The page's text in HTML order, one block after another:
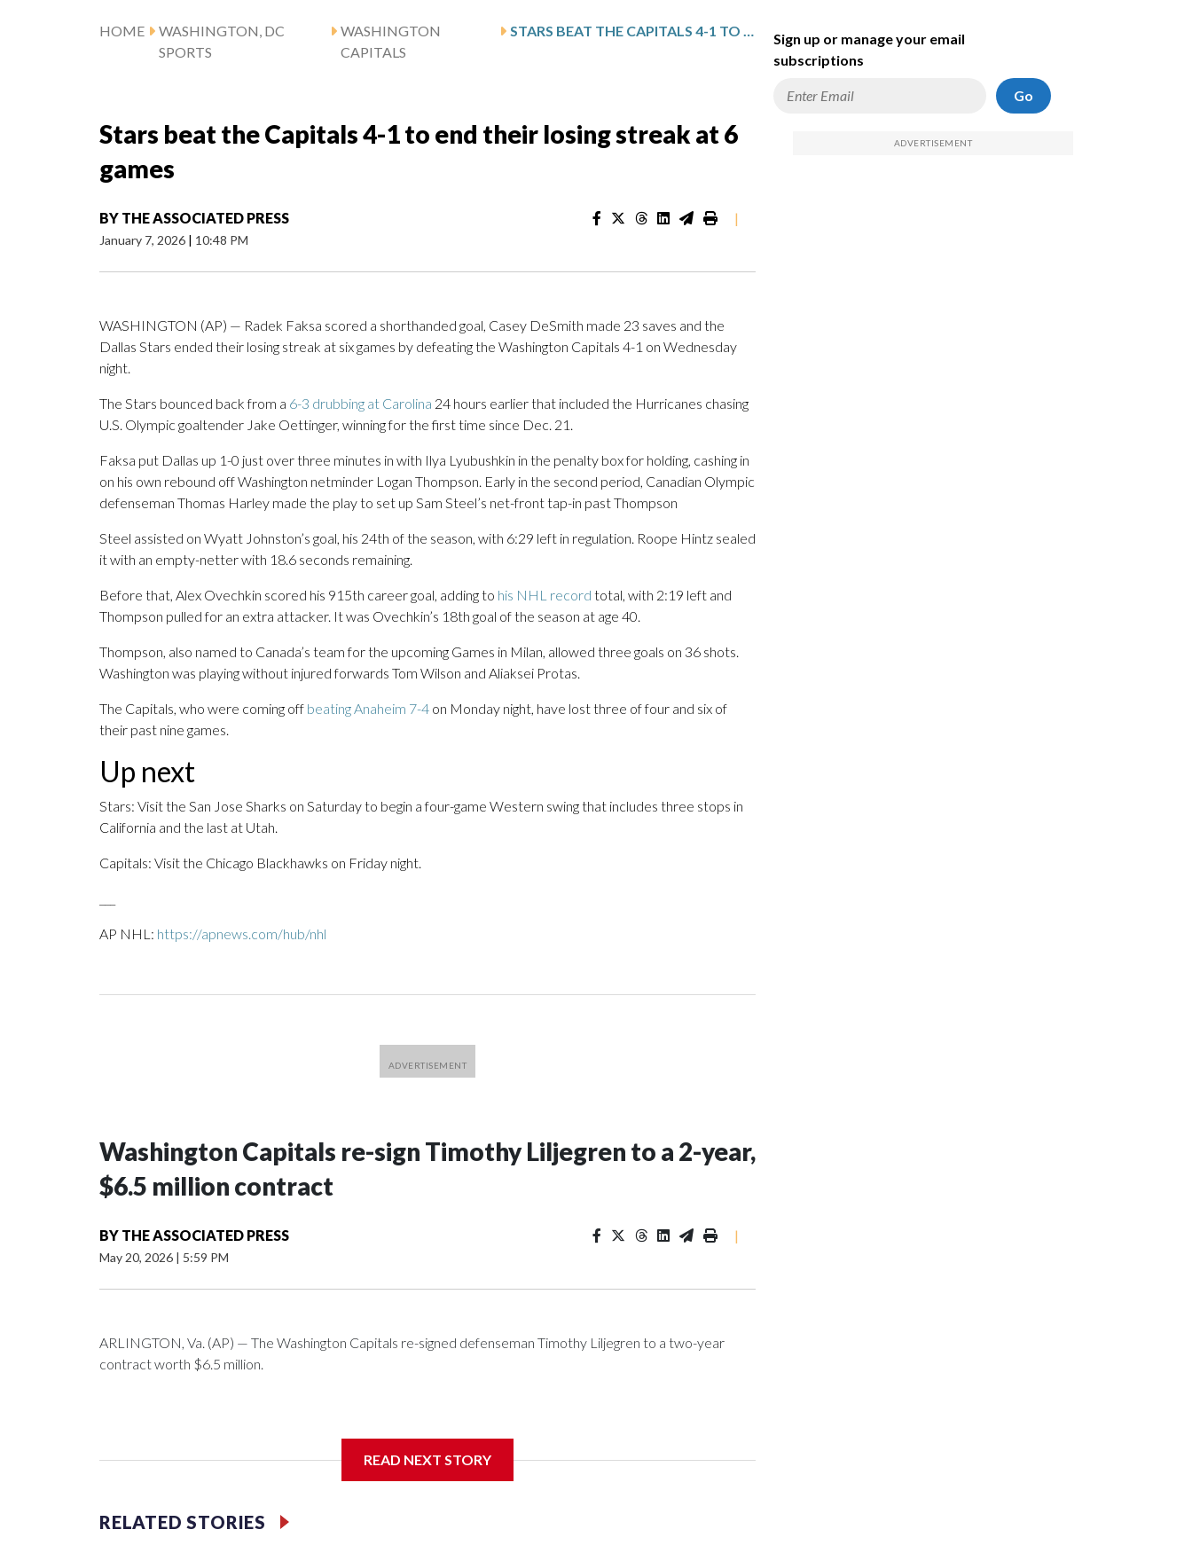
HOME
WASHINGTON, DC
SPORTS
WASHINGTON
CAPITALS
STARS BEAT THE CAPITALS 4-1 TO END THEIR LOSING STREAK AT 6 GAMES
Stars beat the Capitals 4-1 to end their losing streak at 6
games
BY THE ASSOCIATED PRESS
January 7, 2026 | 10:48 PM
|
WASHINGTON (AP) — Radek Faksa scored a shorthanded goal, Casey DeSmith made 23 saves and the
Dallas Stars ended their losing streak at six games by defeating the Washington Capitals 4-1 on Wednesday
night.
The Stars bounced back from a 6-3 drubbing at Carolina 24 hours earlier that included the Hurricanes chasing
U.S. Olympic goaltender Jake Oettinger, winning for the first time since Dec. 21.
Faksa put Dallas up 1-0 just over three minutes in with Ilya Lyubushkin in the penalty box for holding, cashing in
on his own rebound off Washington netminder Logan Thompson. Early in the second period, Canadian Olympic
defenseman Thomas Harley made the play to set up Sam Steel’s net-front tap-in past Thompson
Steel assisted on Wyatt Johnston’s goal, his 24th of the season, with 6:29 left in regulation. Roope Hintz sealed
it with an empty-netter with 18.6 seconds remaining.
Before that, Alex Ovechkin scored his 915th career goal, adding to his NHL record total, with 2:19 left and
Thompson pulled for an extra attacker. It was Ovechkin’s 18th goal of the season at age 40.
Thompson, also named to Canada’s team for the upcoming Games in Milan, allowed three goals on 36 shots.
Washington was playing without injured forwards Tom Wilson and Aliaksei Protas.
The Capitals, who were coming off beating Anaheim 7-4 on Monday night, have lost three of four and six of
their past nine games.
Up next
Stars: Visit the San Jose Sharks on Saturday to begin a four-game Western swing that includes three stops in
California and the last at Utah.
Capitals: Visit the Chicago Blackhawks on Friday night.
AP NHL: https://apnews.com/hub/nhl
Washington Capitals re-sign Timothy Liljegren to a 2-year,
$6.5 million contract
BY THE ASSOCIATED PRESS
May 20, 2026 | 5:59 PM
|
ARLINGTON, Va. (AP) — The Washington Capitals re-signed defenseman Timothy Liljegren to a two-year
contract worth $6.5 million.
READ NEXT STORY
RELATED STORIES
Sign up or manage your email
subscriptions
Go